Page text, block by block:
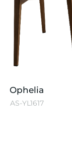
Ophelia
AS-YL1617